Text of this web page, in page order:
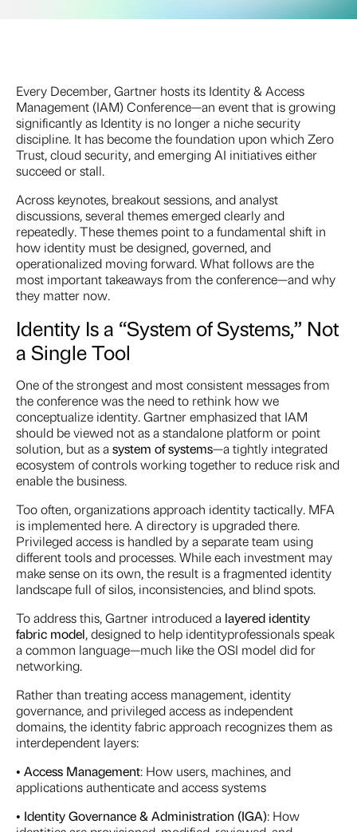
Every December, Gartner hosts its Identity & Access
Management (IAM) Conference—an event that is growing
significantly as Identity is no longer a niche security
discipline. It has become the foundation upon which Zero
Trust, cloud security, and emerging AI initiatives either
succeed or stall.
Across keynotes, breakout sessions, and analyst
discussions, several themes emerged clearly and
repeatedly. These themes point to a fundamental shift in
how identity must be designed, governed, and
operationalized moving forward. What follows are the
most important takeaways from the conference—and why
they matter now.
Identity Is a “System of Systems,” Not
a Single Tool
One of the strongest and most consistent messages from
the conference was the need to rethink how we
conceptualize identity. Gartner emphasized that IAM
should be viewed not as a standalone platform or point
solution, but as a system ofsystems—a tightly integrated
ecosystem of controls working together to reduce risk and
enable the business.
Too often, organizations approach identity tactically. MFA
is implemented here. A directory is upgraded there.
Privileged access is handled by a separate team using
different tools and processes. While each investment may
make sense on its own, the result is a fragmented identity
landscape full of silos, inconsistencies, and blind spots.
To address this, Gartner introduced a layered identity
fabric model, designed to help identityprofessionals speak
a common language—much like the OSI model did for
networking.
Rather than treating access management, identity
governance, and privileged access as independent
domains, the identity fabric approach recognizes them as
interdependent layers:
• Access Management: How users, machines, and
applications authenticate and access systems
• Identity Governance & Administration (IGA): How